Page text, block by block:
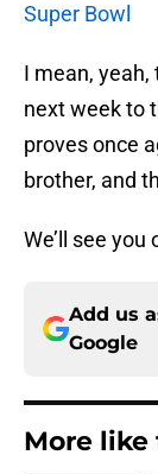
Super Bowl
I mean,
next week to
proves once
brother, and
We’ll see
Add us
Google
More like